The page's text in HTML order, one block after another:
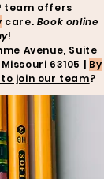
team offers
care. Book online
!
Avenue, Suite
63105 | By
join our team?